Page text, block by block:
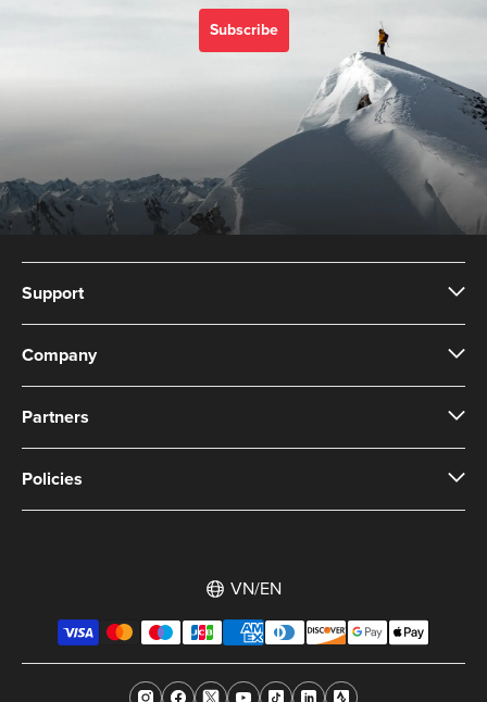
Subscribe
Support
Company
Partners
Policies
VN/EN